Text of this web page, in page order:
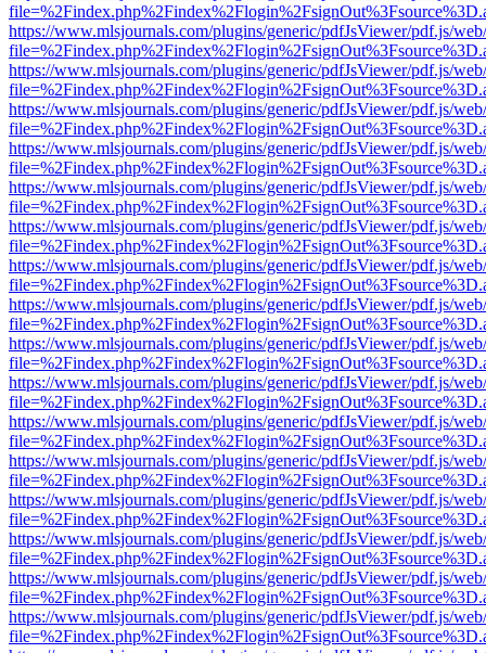
https://www.mlsjournals.com/plugins/generic/pdfJsViewer/pdf.js/
https://www.mlsjournals.com/plugins/generic/pdfJsViewer/pdf.js/
https://www.mlsjournals.com/plugins/generic/pdfJsViewer/pdf.js/
https://www.mlsjournals.com/plugins/generic/pdfJsViewer/pdf.js/
https://www.mlsjournals.com/plugins/generic/pdfJsViewer/pdf.js/
https://www.mlsjournals.com/plugins/generic/pdfJsViewer/pdf.js/
https://www.mlsjournals.com/plugins/generic/pdfJsViewer/pdf.js/
https://www.mlsjournals.com/plugins/generic/pdfJsViewer/pdf.js/
https://www.mlsjournals.com/plugins/generic/pdfJsViewer/pdf.js/
https://www.mlsjournals.com/plugins/generic/pdfJsViewer/pdf.js/
https://www.mlsjournals.com/plugins/generic/pdfJsViewer/pdf.js/
https://www.mlsjournals.com/plugins/generic/pdfJsViewer/pdf.js/
https://www.mlsjournals.com/plugins/generic/pdfJsViewer/pdf.js/
https://www.mlsjournals.com/plugins/generic/pdfJsViewer/pdf.js/
https://www.mlsjournals.com/plugins/generic/pdfJsViewer/pdf.js/
https://www.mlsjournals.com/plugins/generic/pdfJsViewer/pdf.js/